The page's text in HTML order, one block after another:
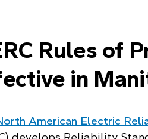
Rules of
in
American Electric